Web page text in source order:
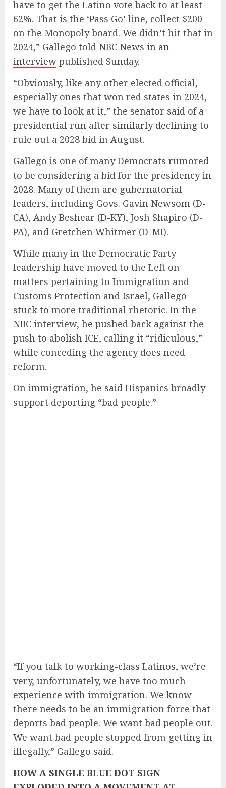
have to get the Latino vote back to at least
62%. That is the ‘Pass Go’ line, collect $200
on the Monopoly board. We didn’t hit that in
2024,” Gallego told NBC News in an
interview published Sunday.
“Obviously, like any other elected official,
especially ones that won red states in 2024,
we have to look at it,” the senator said of a
presidential run after similarly declining to
rule out a 2028 bid in August.
Gallego is one of many Democrats rumored
to be considering a bid for the presidency in
2028. Many of them are gubernatorial
leaders, including Govs. Gavin Newsom (D-
CA), Andy Beshear (D-KY), Josh Shapiro (D-
PA), and Gretchen Whitmer (D-MI).
While many in the Democratic Party
leadership have moved to the Left on
matters pertaining to Immigration and
Customs Protection and Israel, Gallego
stuck to more traditional rhetoric. In the
NBC interview, he pushed back against the
push to abolish ICE, calling it “ridiculous,”
while conceding the agency does need
reform.
On immigration, he said Hispanics broadly
support deporting “bad people.”
“If you talk to working-class Latinos, we’re
very, unfortunately, we have too much
experience with immigration. We know
there needs to be an immigration force that
deports bad people. We want bad people out.
We want bad people stopped from getting in
illegally,” Gallego said.
HOW A SINGLE BLUE DOT SIGN